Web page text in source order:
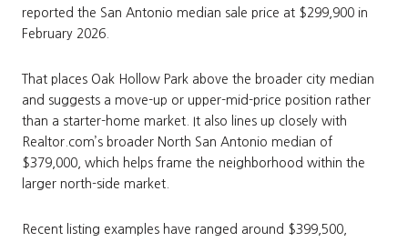
reported the San Antonio median sale price at $299,900 in
February 2026.
That places Oak Hollow Park above the broader city median
and suggests a move-up or upper-mid-price position rather
than a starter-home market. It also lines up closely with
Realtor.com’s broader North San Antonio median of
$379,000, which helps frame the neighborhood within the
larger north-side market.
Recent listing examples have ranged around $399,500,